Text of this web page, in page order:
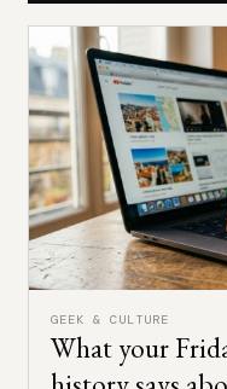
GEEK & CULTURE
What your